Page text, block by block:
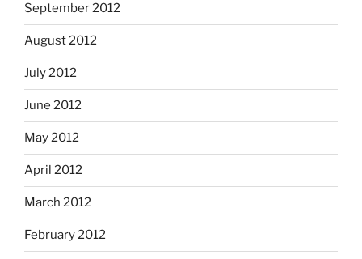
September 2012
August 2012
July 2012
June 2012
May 2012
April 2012
March 2012
February 2012